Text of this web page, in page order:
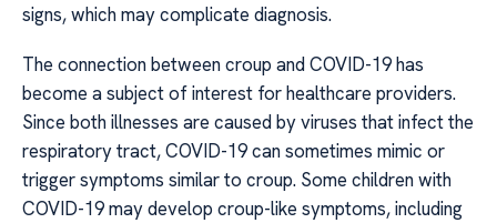
signs, which may complicate diagnosis.
The connection between croup and COVID-19 has
become a subject of interest for healthcare providers.
Since both illnesses are caused by viruses that infect the
respiratory tract, COVID-19 can sometimes mimic or
trigger symptoms similar to croup. Some children with
COVID-19 may develop croup-like symptoms, including